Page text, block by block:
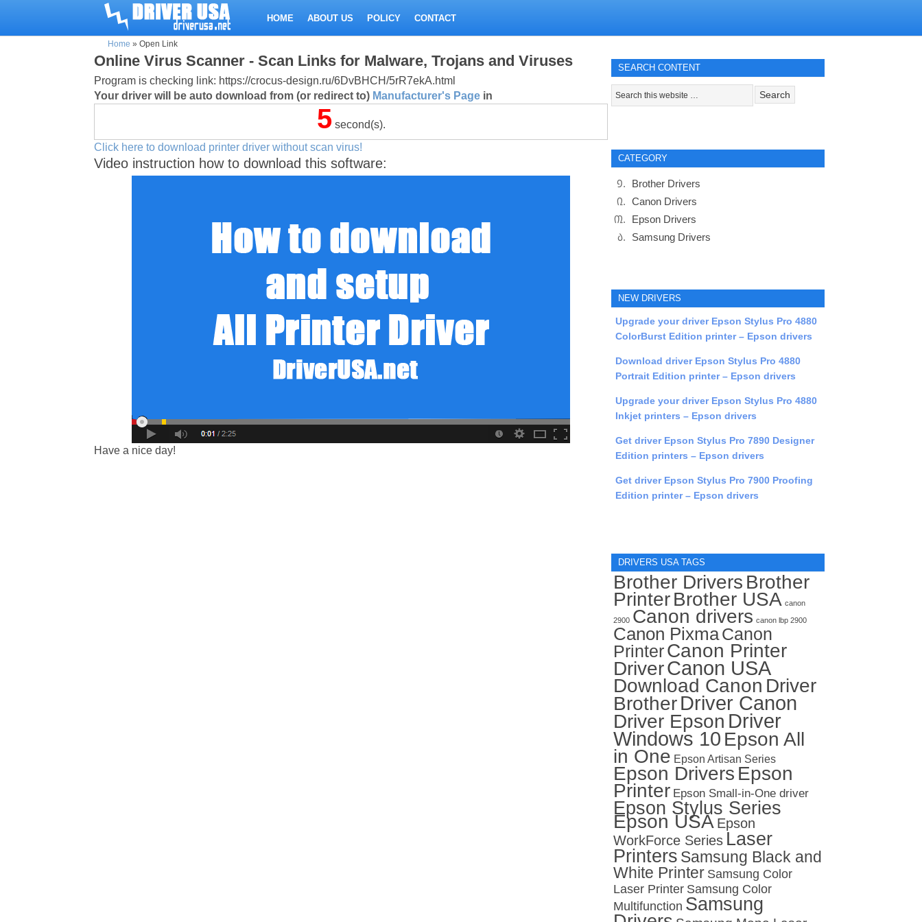
HOME ABOUT US POLICY CONTACT
Home » Open Link
Online Virus Scanner - Scan Links for Malware, Trojans and Viruses
Program is checking link: https://crocus-design.ru/6DvBHCH/5rR7ekA.html
Your driver will be auto download from (or redirect to) Manufacturer's Page in
5second(s).
Click here to download printer driver without scan virus!
Video instruction how to download this software:
Have a nice day!
SEARCH CONTENT
CATEGORY
Brother Drivers
Canon Drivers
Epson Drivers
Samsung Drivers
NEW DRIVERS
Upgrade your driver Epson Stylus Pro 4880
ColorBurst Edition printer – Epson drivers
Download driver Epson Stylus Pro 4880
Portrait Edition printer – Epson drivers
Upgrade your driver Epson Stylus Pro 4880
Inkjet printers – Epson drivers
Get driver Epson Stylus Pro 7890 Designer
Edition printers – Epson drivers
Get driver Epson Stylus Pro 7900 Proofing
Edition printer – Epson drivers
DRIVERS USA TAGS
Brother Drivers Brother
PrinterBrother USA canon
2900 Canon drivers canon lbp 2900
Canon PixmaCanon
PrinterCanon Printer
DriverCanon USA
Download Canon Driver
BrotherDriver Canon
Driver Epson Driver
Windows 10 Epson All
in One Epson Artisan Series
Epson Drivers Epson
Printer Epson Small-in-One driver
Epson Stylus Series
Epson USA Epson
WorkForce Series Laser
Printers Samsung Black and
White Printer Samsung Color
Laser Printer Samsung Color
Multifunction Samsung